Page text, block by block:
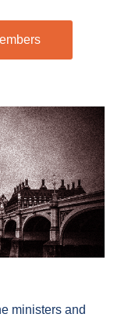
ministers and